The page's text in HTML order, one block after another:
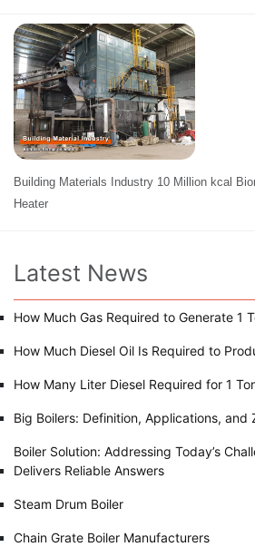
Building Materials Industry 10 Million kcal
Heater
Latest News
How Much Gas Required to Generate 1
How Much Diesel Oil Is Required to
How Many Liter Diesel Required for 1
Big Boilers: Definition, Applications, and
Boiler Solution: Addressing Today’s
Delivers Reliable Answers
Steam Drum Boiler
Chain Grate Boiler Manufacturers